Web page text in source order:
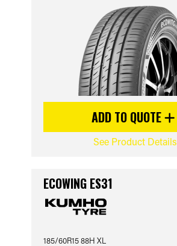
ADD TO QUOTE
See Product Details
ECOWING ES31
185/60R15 88H XL